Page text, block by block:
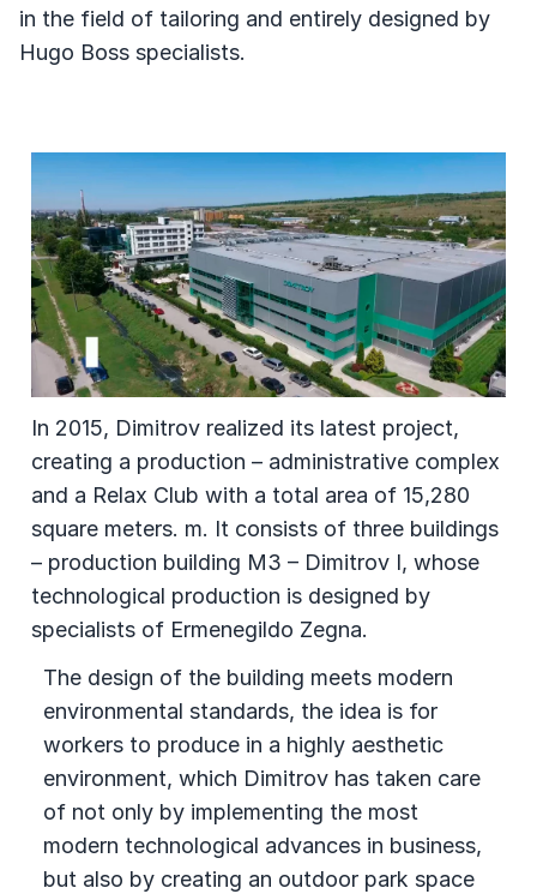
in the field of tailoring and entirely designed by
Hugo Boss specialists.
In 2015, Dimitrov realized its latest project,
creating a production – administrative complex
and a Relax Club with a total area of 15,280
square meters. m. It consists of three buildings
– production building M3 – Dimitrov I, whose
technological production is designed by
specialists of Ermenegildo Zegna.
The design of the building meets modern
environmental standards, the idea is for
workers to produce in a highly aesthetic
environment, which Dimitrov has taken care
of not only by implementing the most
modern technological advances in business,
but also by creating an outdoor park space